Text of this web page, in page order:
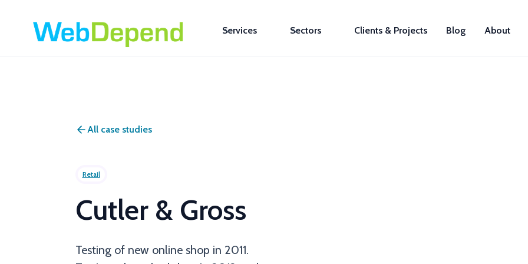
Services Sectors Clients & Projects Blog About
All case studies
Retail
Cutler & Gross
Testing of new online shop in 2011.